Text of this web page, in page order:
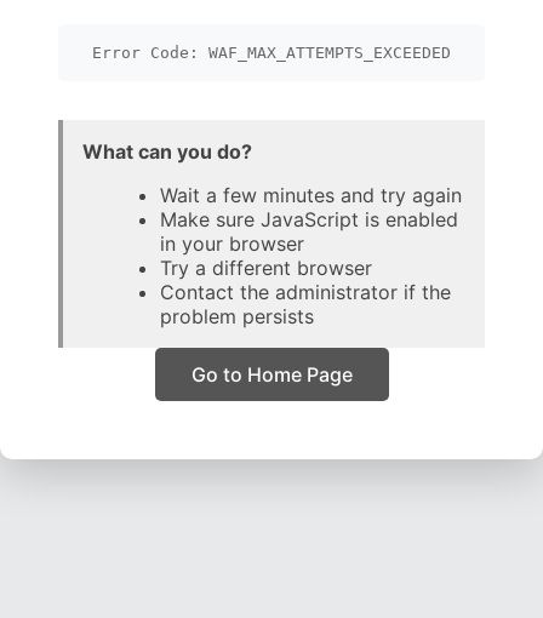
Error Code: WAF_MAX_ATTEMPTS_EXCEEDED
What can you do?
Wait a few minutes and try again
Make sure JavaScript is enabled
in your browser
Try a different browser
Contact the administrator if the
problem persists
Go to Home Page